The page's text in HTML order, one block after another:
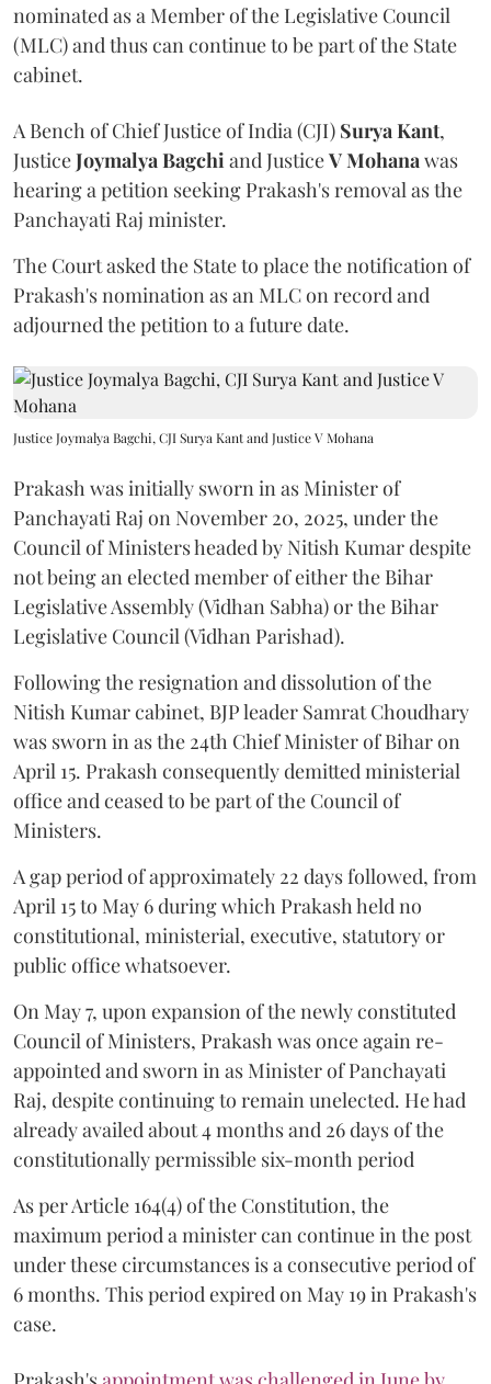
nominated as a Member of the Legislative Council
(MLC) and thus can continue to be part of the State
cabinet.
A Bench of Chief Justice of India (CJI) Surya Kant,
JusticeJoymalya Bagchiand JusticeV Mohanawas
hearing a petition seeking Prakash's removal as the
Panchayati Raj minister.
The Court asked the State to place the notification of
Prakash's nomination as an MLC on record and
adjourned the petition to a future date.
Justice Joymalya Bagchi, CJI Surya Kant and Justice V Mohana
Prakash was initially sworn in as Minister of
Panchayati Raj on November 20, 2025, under the
Council of Ministers headed by Nitish Kumar despite
not being an elected member of either the Bihar
Legislative Assembly (Vidhan Sabha) or the Bihar
Legislative Council (Vidhan Parishad).
Following the resignation and dissolution of the
Nitish Kumar cabinet, BJP leader Samrat Choudhary
was sworn in as the 24th Chief Minister of Bihar on
April 15. Prakash consequently demitted ministerial
office and ceased to be part of the Council of
Ministers.
A gap period of approximately 22 days followed, from
April 15 to May 6 during which Prakash held no
constitutional, ministerial, executive, statutory or
public office whatsoever.
On May 7, upon expansion of the newly constituted
Council of Ministers, Prakash was once again re-
appointed and sworn in as Minister of Panchayati
Raj, despite continuing to remain unelected. He had
already availed about 4 months and 26 days of the
constitutionally permissible six-month period
As per Article 164(4) of the Constitution, the
maximum period a minister can continue in the post
under these circumstances is a consecutive period of
6 months. This period expired on May 19 in Prakash's
case.